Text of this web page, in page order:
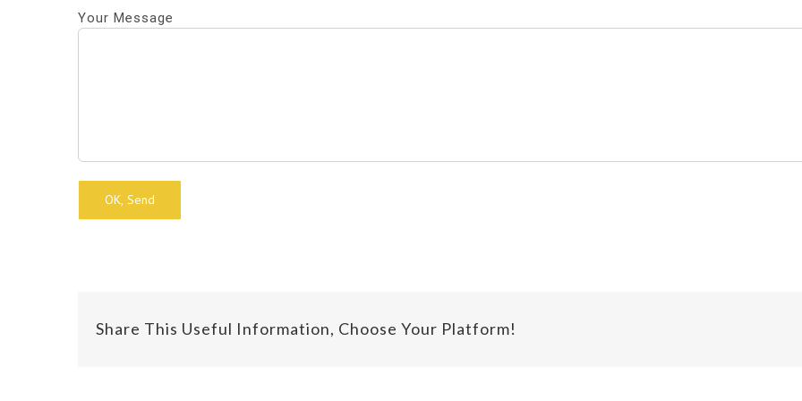
Your Message
Share This Useful Information, Choose Your Platform!